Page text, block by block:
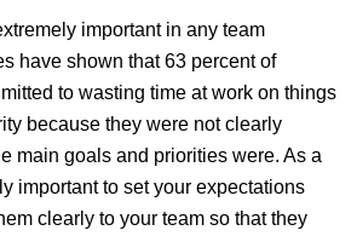
important in any team
have shown that 63 percent of
to wasting time at work on things
because they were not clearly
main goals and priorities were. As a
important to set your expectations
clearly to your team so that they